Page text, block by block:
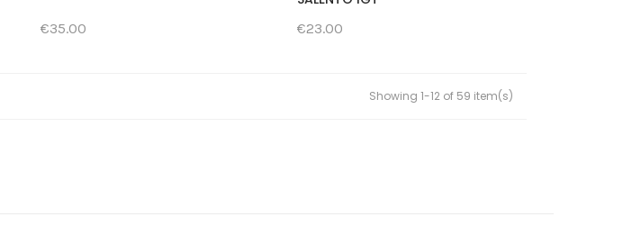
€35.00 €23.00
Showing 1-12 of 59 item(s)